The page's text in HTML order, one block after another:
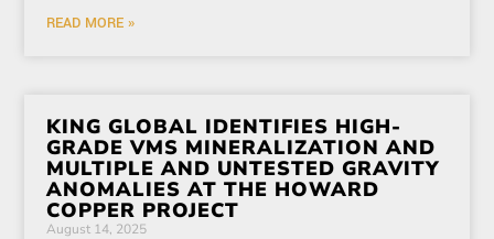
READ MORE »
KING GLOBAL IDENTIFIES HIGH-
GRADE VMS MINERALIZATION AND
MULTIPLE AND UNTESTED GRAVITY
ANOMALIES AT THE HOWARD
COPPER PROJECT
August 14, 2025